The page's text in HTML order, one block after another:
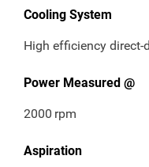
Cooling System
High efficiency direct-
Power Measured @
2000 rpm
Aspiration